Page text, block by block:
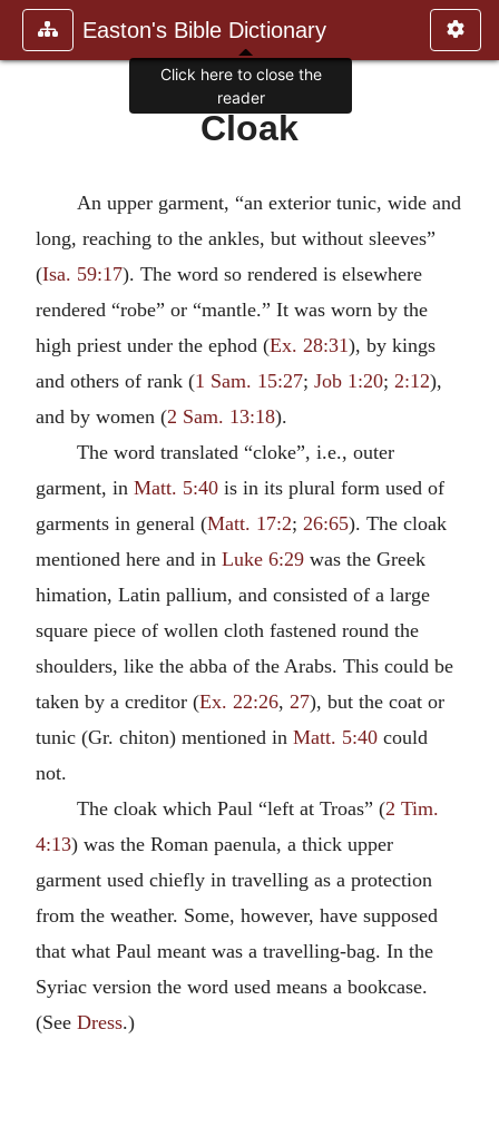
Easton's Bible Dictionary
Cloak
An upper garment, “an exterior tunic, wide and
long, reaching to the ankles, but without sleeves”
(Isa. 59:17). The word so rendered is elsewhere
rendered “robe” or “mantle.” It was worn by the
high priest under the ephod (Ex. 28:31), by kings
and others of rank (1 Sam. 15:27; Job 1:20; 2:12),
and by women (2 Sam. 13:18).
The word translated “cloke”, i.e., outer
garment, in Matt. 5:40 is in its plural form used of
garments in general (Matt. 17:2; 26:65). The cloak
mentioned here and in Luke 6:29 was the Greek
himation, Latin pallium, and consisted of a large
square piece of wollen cloth fastened round the
shoulders, like the abba of the Arabs. This could be
taken by a creditor (Ex. 22:26, 27), but the coat or
tunic (Gr. chiton) mentioned in Matt. 5:40 could
not.
The cloak which Paul “left at Troas” (2 Tim.
4:13) was the Roman paenula, a thick upper
garment used chiefly in travelling as a protection
from the weather. Some, however, have supposed
that what Paul meant was a travelling-bag. In the
Syriac version the word used means a bookcase.
(See Dress.)
Click here to close the
reader